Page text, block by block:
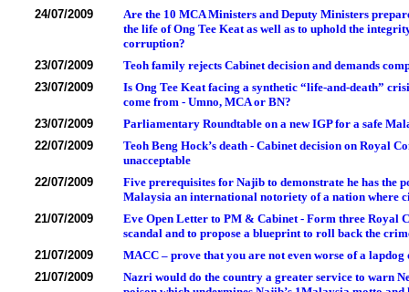
24/07/2009
Are the 10 MCA Ministers and Deputy Ministers
the life of Ong Tee Keat as well as to uphold the
corruption?
23/07/2009
Teoh family rejects Cabinet decision and demands
23/07/2009
Is Ong Tee Keat facing a synthetic “life-and-death”
come from - Umno, MCA or BN?
23/07/2009
Parliamentary Roundtable on a new IGP for a safe
22/07/2009
Teoh Beng Hock’s death - Cabinet decision on Royal
unacceptable
22/07/2009
Five prerequisites for Najib to demonstrate he has the
Malaysia an international notoriety of a nation where
21/07/2009
Eve Open Letter to PM & Cabinet - Form three Royal
scandal and to propose a blueprint to roll back the
21/07/2009
MACC – prove that you are not even worse of a
21/07/2009
Nazri would do the country a greater service to warn